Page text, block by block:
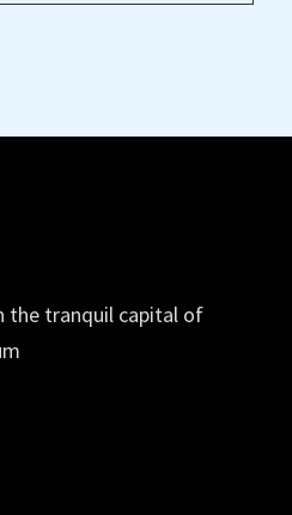
the tranquil capital of